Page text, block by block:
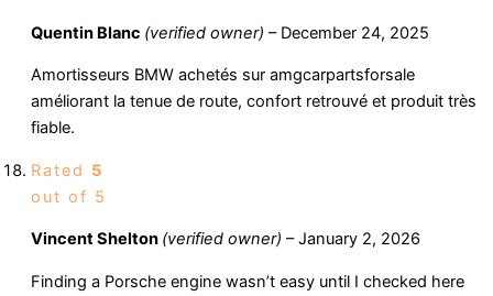
Quentin Blanc (verified owner) – December 24, 2025
Amortisseurs BMW achetés sur amgcarpartsforsale
améliorant la tenue de route, confort retrouvé et produit très
fiable.
Rated 5
out of 5
Vincent Shelton (verified owner) – January 2, 2026
Finding a Porsche engine wasn’t easy until I checked here